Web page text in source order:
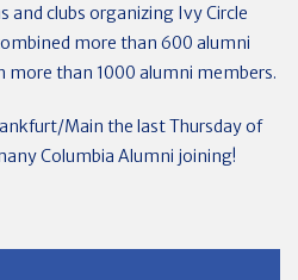
and clubs organizing Ivy Circle
more than 600 alumni
more than 1000 alumni members.
Main the last Thursday of
Columbia Alumni joining!